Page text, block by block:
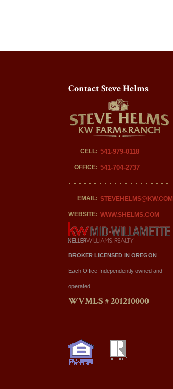
Contact Steve Helms
CELL: 541-979-0118
OFFICE: 541-704-2737
EMAIL: STEVEHELMS@KW.COM
WEBSITE: WWW.SHELMS.COM
BROKER LICENSED IN OREGON
Each Office Independently owned and
operated.
WVMLS # 201210000